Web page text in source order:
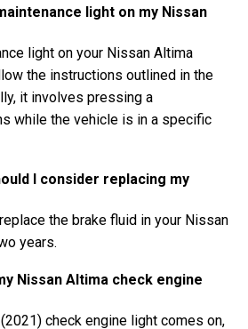
light on my Nissan
light on your Nissan Altima
the instructions outlined in the
it involves pressing a
while the vehicle is in a specific
I consider replacing my
the brake fluid in your Nissan
years.
Nissan Altima check engine
check engine light comes on,